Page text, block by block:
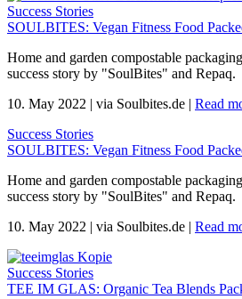
Success Stories
SOULBITES: Vegan Fitness Food
Home and garden compostable
success story by "SoulBites" and Repaq.
10. May 2022 | via Soulbites.de | Read
Success Stories
SOULBITES: Vegan Fitness Food
Home and garden compostable
success story by "SoulBites" and Repaq.
10. May 2022 | via Soulbites.de | Read
Success Stories
TEE IM GLAS: Organic Tea Blends